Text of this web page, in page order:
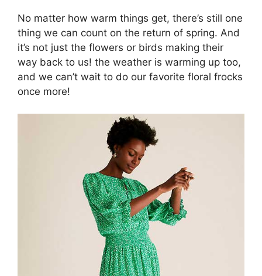
No matter how warm things get, there’s still one
thing we can count on the return of spring. And
it’s not just the flowers or birds making their
way back to us! the weather is warming up too,
and we can’t wait to do our favorite floral frocks
once more!